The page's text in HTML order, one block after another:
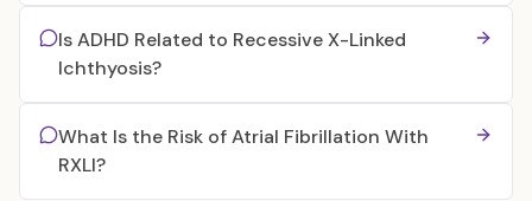
Is ADHD Related to Recessive X-Linked
Ichthyosis?
What Is the Risk of Atrial Fibrillation With
RXLI?